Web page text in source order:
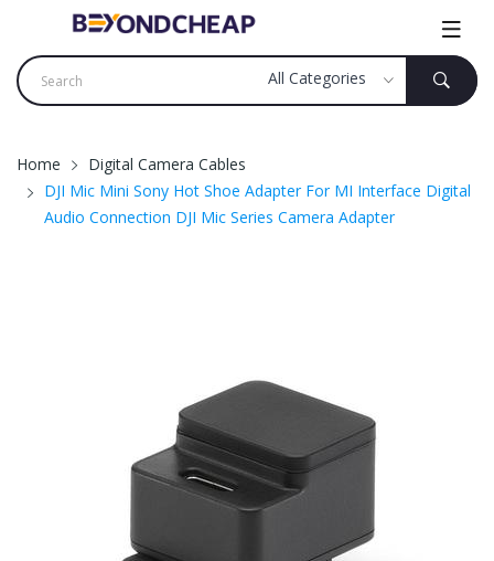
Home
Digital Camera Cables
DJI Mic Mini Sony Hot Shoe Adapter For MI Interface Digital
Audio Connection DJI Mic Series Camera Adapter